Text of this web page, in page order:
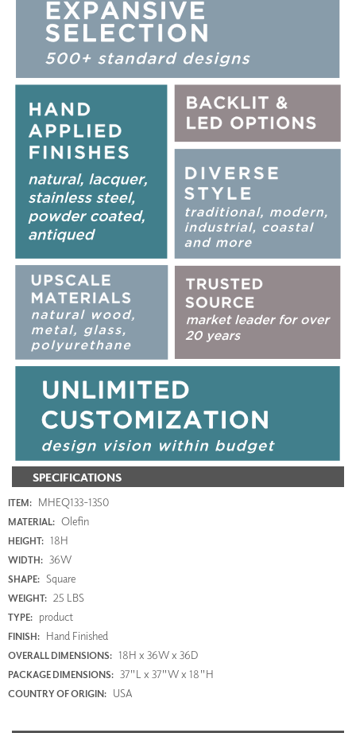
SPECIFICATIONS
ITEM: MHEQ133-1350
MATERIAL: Olefin
HEIGHT: 18H
WIDTH: 36W
SHAPE: Square
WEIGHT: 25 LBS
TYPE: product
FINISH: Hand Finished
OVERALL DIMENSIONS: 18H x 36W x 36D
PACKAGE DIMENSIONS: 37"L x 37"W x 18"H
COUNTRY OF ORIGIN: USA